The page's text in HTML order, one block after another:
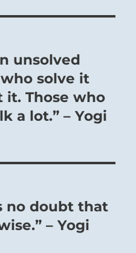
unsolved
solve it
it. Those who
a lot.” – Yogi
no doubt that
– Yogi